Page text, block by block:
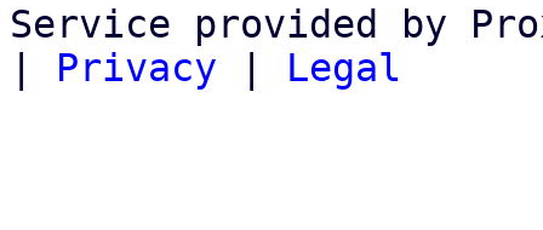
Service provided by
| Privacy | Legal